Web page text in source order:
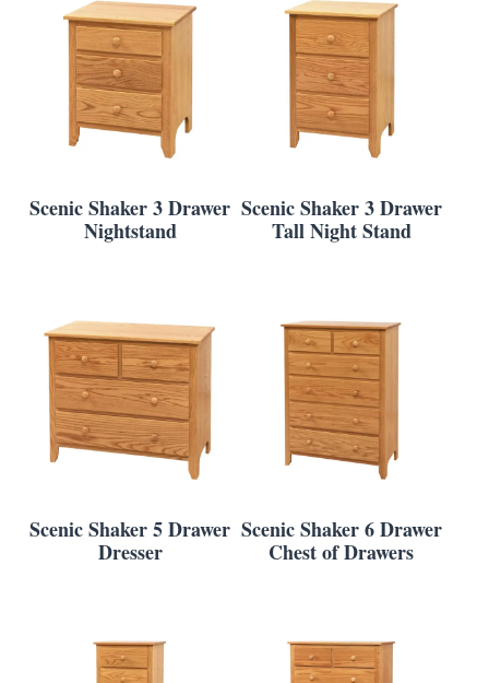
Scenic Shaker 3 Drawer
Nightstand
Scenic Shaker 3 Drawer
Tall Night Stand
Scenic Shaker 5 Drawer
Dresser
Scenic Shaker 6 Drawer
Chest of Drawers